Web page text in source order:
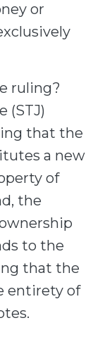
or
ruling?
(STJ)
that the
a new
of
the
to the
that the
entirety of